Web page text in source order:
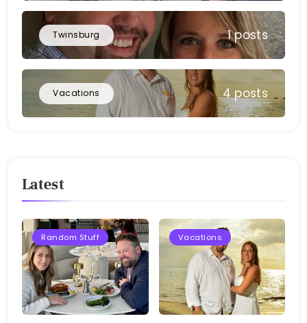
Twinsburg 1 posts
Vacations 4 posts
Latest
Random Stuff Vacations